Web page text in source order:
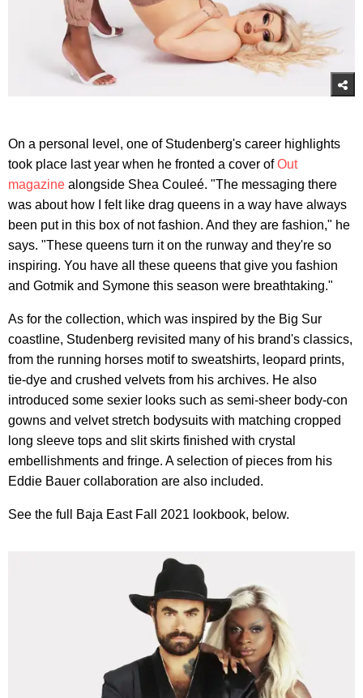
On a personal level, one of Studenberg's career highlights
took place last year when he fronted a cover ofOut
magazine alongside Shea Couleé. "The messaging there
was about how I felt like drag queens in a way have always
been put in this box of not fashion. And they are fashion," he
says. "These queens turn it on the runway and they're so
inspiring. You have all these queens that give you fashion
and Gotmik and Symone this season were breathtaking."
As for the collection, which was inspired by the Big Sur
coastline, Studenberg revisited many of his brand's classics,
from the running horses motif to sweatshirts, leopard prints,
tie-dye and crushed velvets from his archives. He also
introduced some sexier looks such as semi-sheer body-con
gowns and velvet stretch bodysuits with matching cropped
long sleeve tops and slit skirts finished with crystal
embellishments and fringe. A selection of pieces from his
Eddie Bauer collaboration are also included.
See the full Baja East Fall 2021 lookbook, below.